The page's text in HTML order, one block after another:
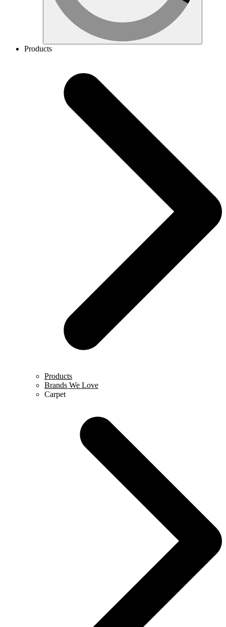
Products
Products
Brands We Love
Carpet